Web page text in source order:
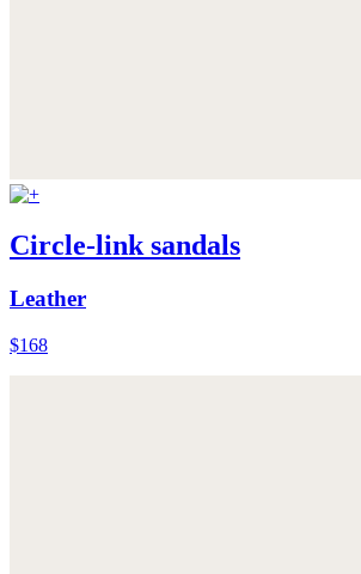
Circle-link sandals
Leather
$168